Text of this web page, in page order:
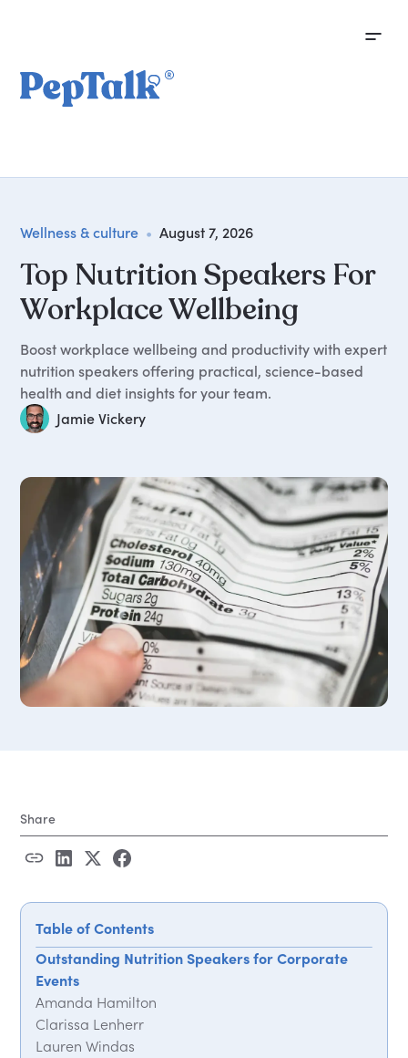
Wellness & culture • August 7, 2026
Top Nutrition Speakers For
Workplace Wellbeing
Boost workplace wellbeing and productivity with expert
nutrition speakers offering practical, science-based
health and diet insights for your team.
Jamie Vickery
Share
Table of Contents
Outstanding Nutrition Speakers for Corporate
Events
Amanda Hamilton
Clarissa Lenherr
Lauren Windas